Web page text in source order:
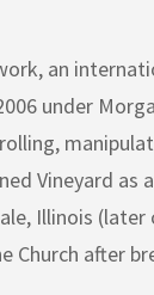
an
under
Vineyard as
Illinois (later
Church after